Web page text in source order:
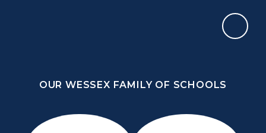
OUR WESSEX FAMILY OF SCHOOLS